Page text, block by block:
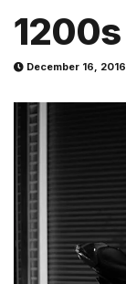
1200s
December 16, 2016